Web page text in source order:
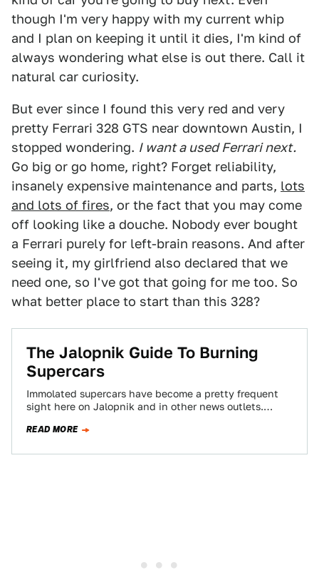
though I'm very happy with my current whip
and I plan on keeping it until it dies, I'm kind of
always wondering what else is out there. Call it
natural car curiosity.
But ever since I found this very red and very
pretty Ferrari 328 GTS near downtown Austin, I
stopped wondering. I want a used Ferrari next.
Go big or go home, right? Forget reliability,
insanely expensive maintenance and parts, lots
and lots of fires, or the fact that you may come
off looking like a douche. Nobody ever bought
a Ferrari purely for left-brain reasons. And after
seeing it, my girlfriend also declared that we
need one, so I've got that going for me too. So
what better place to start than this 328?
The Jalopnik Guide To Burning
Supercars
Immolated supercars have become a pretty frequent
sight here on Jalopnik and in other news outlets.
READ MORE